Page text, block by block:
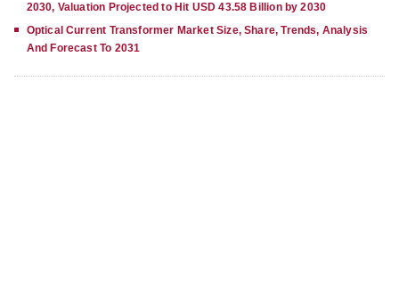
2030, Valuation Projected to Hit USD 43.58 Billion by 2030
Optical Current Transformer Market Size, Share, Trends, Analysis
And Forecast To 2031